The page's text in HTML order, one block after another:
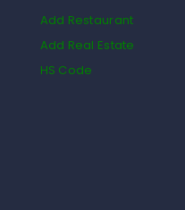
Add Restaurant
Add Real Estate
HS Code